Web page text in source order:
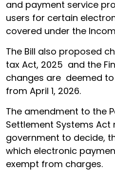
and payment service
users for certain
covered under the
The Bill also proposed
tax Act, 2025 and the
changes are deemed
from April 1, 2026.
The amendment to the
Settlement Systems Act
government to decide,
which electronic
exempt from charges.